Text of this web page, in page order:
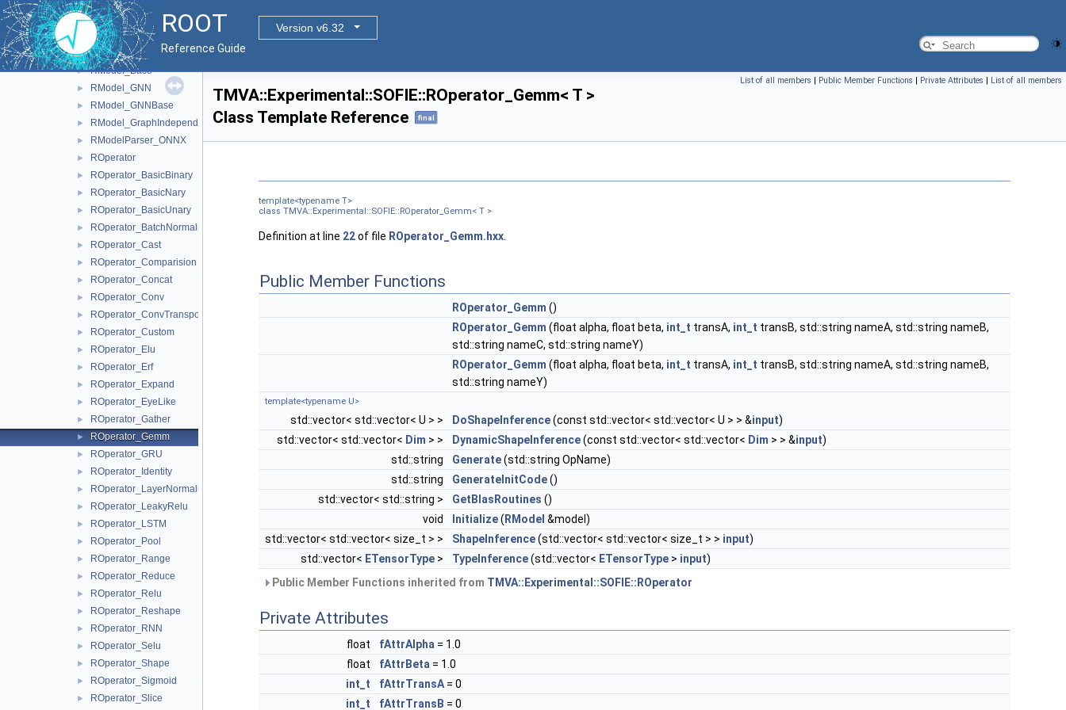
ROOT
Version v6.32
Reference Guide
► RFunction_Sum
► RFunction_Update
► RModel
► RModel_Base
► RModel_GNN
► RModel_GNNBase
► RModel_GraphIndependent
► RModelParser_ONNX
► ROperator
► ROperator_BasicBinary
► ROperator_BasicNary
► ROperator_BasicUnary
► ROperator_BatchNormalization
► ROperator_Cast
► ROperator_Comparision
► ROperator_Concat
► ROperator_Conv
► ROperator_ConvTranspose
► ROperator_Custom
► ROperator_Elu
► ROperator_Erf
► ROperator_Expand
► ROperator_EyeLike
► ROperator_Gather
► ROperator_Gemm
► ROperator_GRU
► ROperator_Identity
► ROperator_LayerNormalization
► ROperator_LeakyRelu
► ROperator_LSTM
► ROperator_Pool
► ROperator_Range
► ROperator_Reduce
► ROperator_Relu
► ROperator_Reshape
► ROperator_RNN
► ROperator_Selu
► ROperator_Shape
► ROperator_Sigmoid
► ROperator_Slice
List of all members | Public Member Functions | Private Attributes | List of all members
TMVA::Experimental::SOFIE::ROperator_Gemm< T >
Class Template Reference
final
template<typename T>
class TMVA::Experimental::SOFIE::ROperator_Gemm< T >
Definition at line 22of file ROperator_Gemm.hxx
Public Member Functions
ROperator_Gemm ()
ROperator_Gemm (float alpha, float beta, int_t transA, int_t transB, std::string nameA, std::string nameB,
std::string nameC, std::string nameY)
ROperator_Gemm (float alpha, float beta, int_t transA, int_t transB, std::string nameA, std::string nameB,
std::string nameY)
template<typename U>
std::vector< std::vector< U > > DoShapeInference(const std::vector< std::vector< U > > &input)
std::vector< std::vector< Dim > > DynamicShapeInference(const std::vector< std::vector< Dim > > &input)
std::string
Generate(std::string OpName)
std::string
GenerateInitCode()
std::vector< std::string >
GetBlasRoutines ()
void
Initialize( RModel &model)
std::vector< std::vector< size_t > >
ShapeInference(std::vector< std::vector< size_t > > input)
std::vector< ETensorType > TypeInference(std::vector< ETensorType > input)
Public Member Functions inherited from TMVA::Experimental::SOFIE::ROperator
Private Attributes
float fAttrAlpha = 1.0
float
fAttrBeta = 1.0
int_t
fAttrTransA = 0
int_t
fAttrTransB = 0